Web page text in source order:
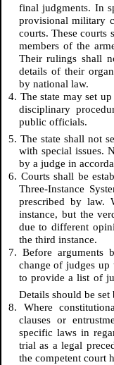
final judgments. In
provisional military
courts. These
members of the
Their rulings shall
details of their
by national law.
4. The state may set
disciplinary
public officials.
5. The state shall not
with special issues.
by a judge in
6. Courts shall be
Three-Instance
prescribed by law.
instance, but the
due to different
the third instance.
7. Before arguments
change of judges
to provide a list of
Details should be
8. Where
clauses or
specific laws in
trial as a legal
the competent court